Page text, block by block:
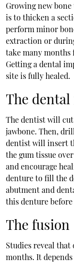
Growing new
is to thicken a
perform minor
extraction or
take many months
Getting a dental
site is fully healed.
The
The dentist will cut
jawbone. Then,
dentist will insert
the gum tissue
and encourage
denture to fill the
abutment and
this denture before
The fusion
Studies reveal
months. It